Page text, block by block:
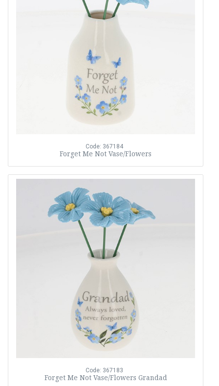
Code: 367184
Forget Me Not Vase/Flowers
Code: 367183
Forget Me Not Vase/Flowers Grandad